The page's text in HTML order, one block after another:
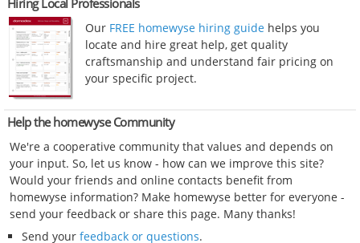
Our FREE homewyse hiring guide helps you
locate and hire great help, get quality
craftsmanship and understand fair pricing on
your specific project.
Help the homewyse Community
We're a cooperative community that values and depends on
your input. So, let us know - how can we improve this site?
Would your friends and online contacts benefit from
homewyse information? Make homewyse better for everyone -
send your feedback or share this page. Many thanks!
Send your feedback or questions.